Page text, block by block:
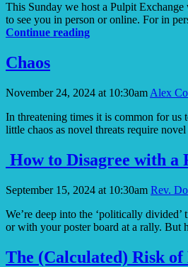
This Sunday we host a Pulpit
to see you in person or online. For in
Continue readingDefiant
Act
Courage
Chaos
November 24, 2024 at 10:30am Alex
In threatening times it is common for us
little chaos as novel threats require
How to Disagree with a
September 15, 2024 at 10:30am Rev.
We’re deep into the ‘politically
or with your poster board at a rally. But
The (Calculated) Risk